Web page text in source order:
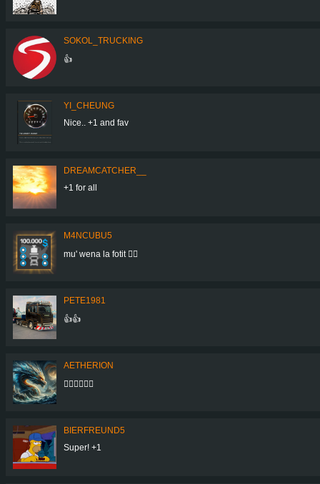
SOKOL_TRUCKING
👍
YI_CHEUNG
Nice.. +1 and fav
DREAMCATCHER__
+1 for all
M4NCUBU5
mu' wena la fotit 👍🏻
PETE1981
👍👍
AETHERION
👍🏻👍🏻👍🏻
BIERFREUND5
Super! +1